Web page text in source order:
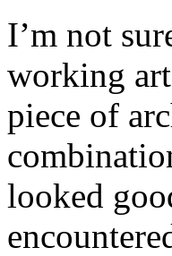
I’m not
working
piece of
looked